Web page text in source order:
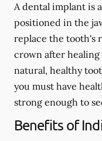
A dental implant is
positioned in the
replace the tooth's
crown after healing
natural, healthy
you must have
strong enough to
Benefits of